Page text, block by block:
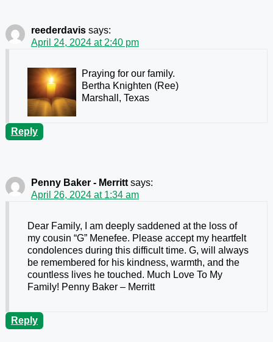
reederdavis says:
April 24, 2024 at 2:40 pm
Praying for our family.
Bertha Knighten (Ree)
Marshall, Texas
Reply
Penny Baker - Merritt says:
April 26, 2024 at 1:34 am
Dear Family, I am deeply saddened at the loss of
my cousin “G” Menefee. Please accept my heartfelt
condolences during this difficult time. G, will always
be remembered for his kindness, warmth, and the
countless lives he touched. Much Love To My
Family! Penny Baker – Merritt
Reply